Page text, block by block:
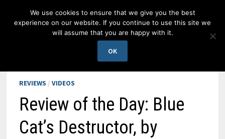
REVIEWS / VIDEOS
Review of the Day: Blue
Cat’s Destructor, by
We use cookies to ensure that we give you the best
experience on our website. If you continue to use this site we
will assume that you are happy with it.
OK